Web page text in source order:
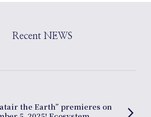
Recent NEWS
the Earth” premieres on
arrow_forward_ios